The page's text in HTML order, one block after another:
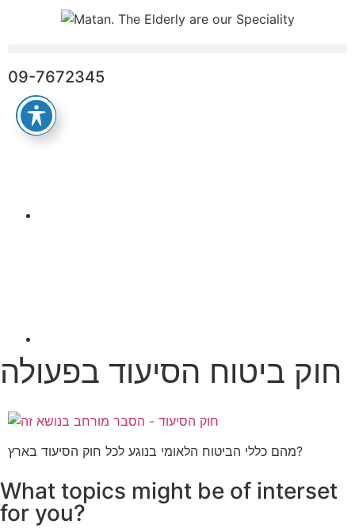
09-7672345
חוק ביטוח הסיעוד בפעולה
מהם כללי הביטוח הלאומי בנוגע לכל חוק הסיעוד בארץ?
What topics might be of interset
for you?